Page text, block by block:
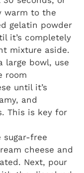
warm to the
gelatin powder
it’s completely
mixture aside.
large bowl, use
room
until it’s
and
This is key for
sugar-free
cheese and
Next, pour